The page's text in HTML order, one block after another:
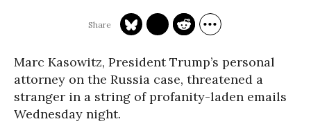
Marc Kasowitz, President Trump’s personal
attorney on the Russia case, threatened a
stranger in a string of profanity-laden emails
Wednesday night.